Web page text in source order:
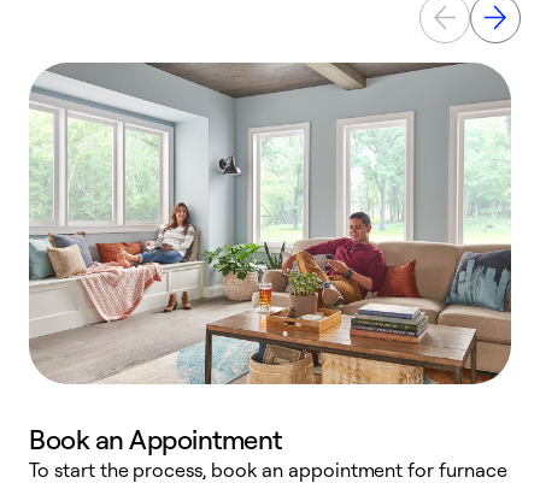
Book an Appointment
To start the process, book an appointment for furnace